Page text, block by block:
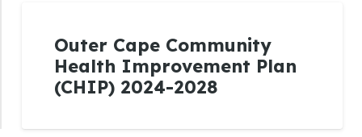
Outer Cape Community
Health Improvement Plan
(CHIP) 2024-2028